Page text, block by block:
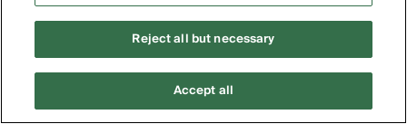
Reject all but necessary
Accept all